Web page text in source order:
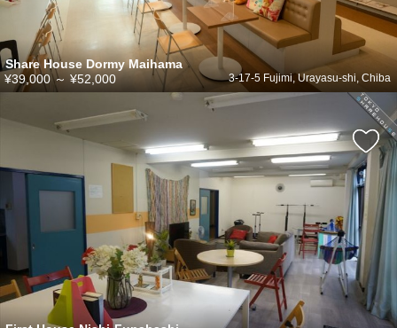
Share House Dormy Maihama
3-17-5 Fujimi, Urayasu-shi, Chiba
¥39,000～ ¥52,000